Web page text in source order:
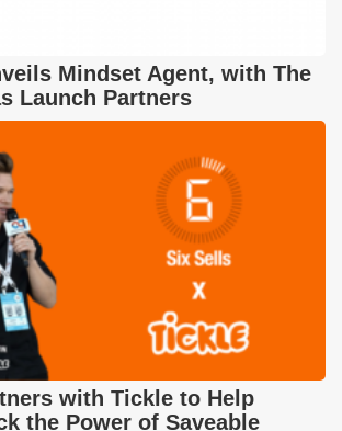
Mindset Agent, with The
Launch Partners
with Tickle to Help
the Power of Saveable